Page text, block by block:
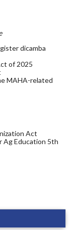
dicamba
of 2025
MAHA-related
Act
Ag Education 5th